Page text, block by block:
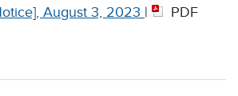
August 3, 2023 | PDF